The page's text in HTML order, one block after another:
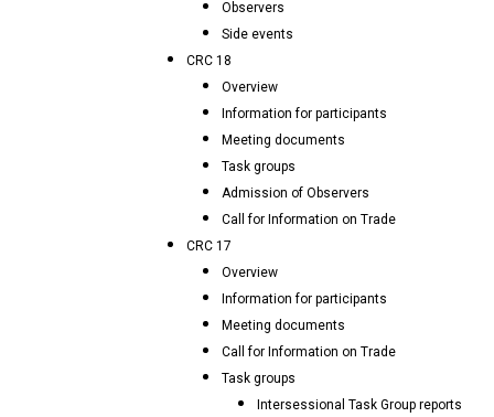
Observers
Side events
CRC 18
Overview
Information for participants
Meeting documents
Task groups
Admission of Observers
Call for Information on Trade
CRC 17
Overview
Information for participants
Meeting documents
Call for Information on Trade
Task groups
Intersessional Task Group reports